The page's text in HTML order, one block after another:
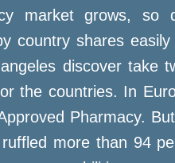
market grows, so
country shares
discover take
the countries. In
Pharmacy.
more than 94